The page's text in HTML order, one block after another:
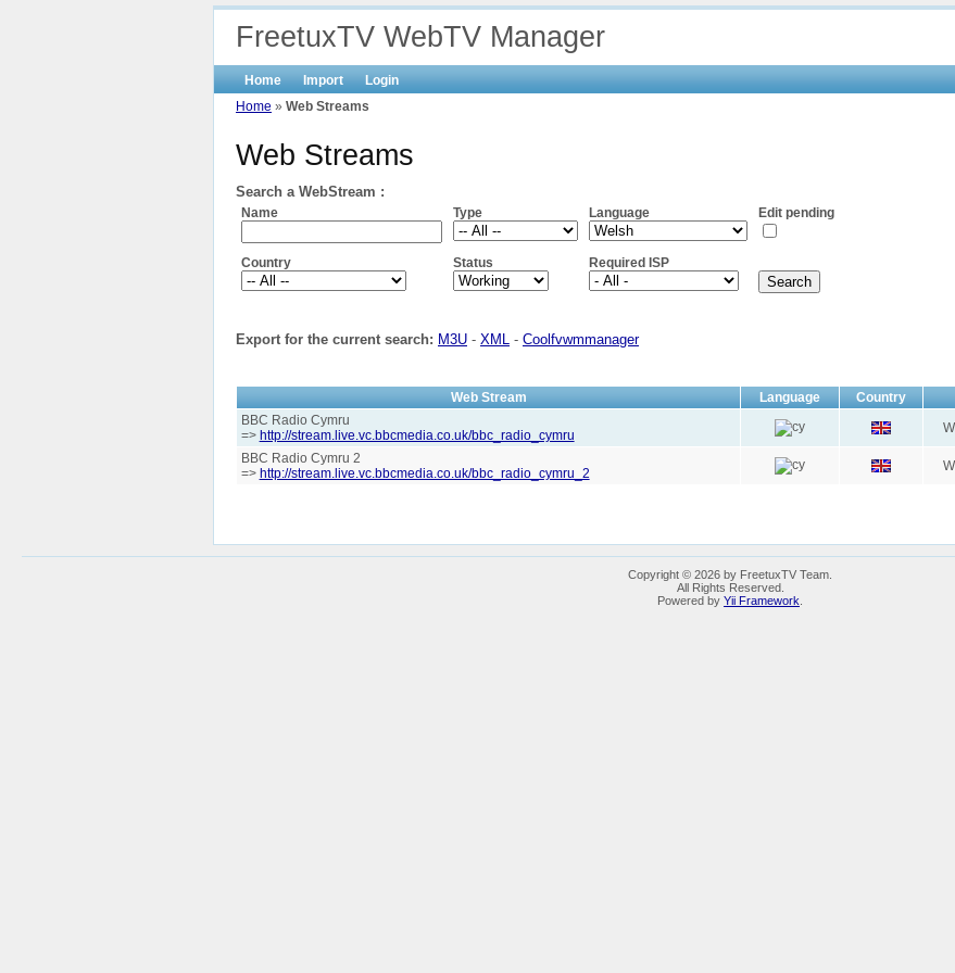
FreetuxTV WebTV Manager
Home Import
Login
Home » Web Streams
Web Streams
Search a WebStream :
Name Type Language Edit pending
Country Status Required ISP
Export for the current search: M3U - XML - Coolfvwmmanager
Web Stream Language Country
BBC Radio Cymru
=> http://stream.live.vc.bbcmedia.co.uk/bbc_radio_cymru
BBC Radio Cymru 2
=> http://stream.live.vc.bbcmedia.co.uk/bbc_radio_cymru_2
Copyright © 2026 by FreetuxTV Team.
All Rights Reserved.
Powered by Yii Framework